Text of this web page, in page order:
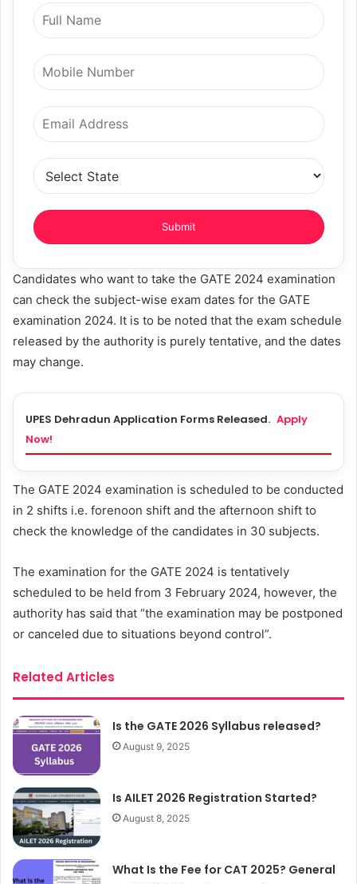
Candidates who want to take the GATE 2024 examination
can check the subject-wise exam dates for the GATE
examination 2024. It is to be noted that the exam schedule
released by the authority is purely tentative, and the dates
may change.
UPES Dehradun Application Forms Released. Apply
Now!
The GATE 2024 examination is scheduled to be conducted
in 2 shifts i.e. forenoon shift and the afternoon shift to
check the knowledge of the candidates in 30 subjects.
The examination for the GATE 2024 is tentatively
scheduled to be held from 3 February 2024, however, the
authority has said that “the examination may be postponed
or canceled due to situations beyond control”.
Related Articles
Is the GATE 2026 Syllabus released?
August 9, 2025
Is AILET 2026 Registration Started?
August 8, 2025
What Is the Fee for CAT 2025? General